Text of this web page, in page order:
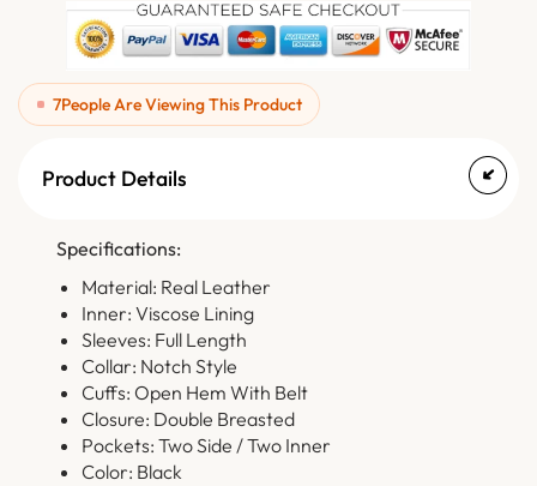
7People Are Viewing This Product
Product Details
Specifications:
Material: Real Leather
Inner: Viscose Lining
Sleeves: Full Length
Collar: Notch Style
Cuffs: Open Hem With Belt
Closure: Double Breasted
Pockets: Two Side / Two Inner
Color: Black